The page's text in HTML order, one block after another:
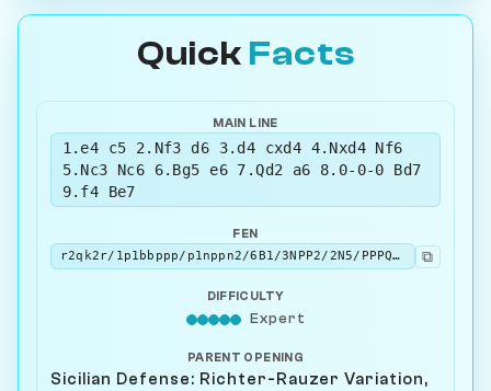
Quick Facts
MAIN LINE
1.e4 c5 2.Nf3 d6 3.d4 cxd4 4.Nxd4 Nf6
5.Nc3 Nc6 6.Bg5 e6 7.Qd2 a6 8.0-0-0 Bd7
9.f4 Be7
FEN
r2qk2r/1p1bbppp/p1nppn2/6B1/3NPP2/2N5/PPPQ2PP/2KR1B1R w kq - 1 10
⧉
DIFFICULTY
Expert
PARENT OPENING
Sicilian Defense: Richter-Rauzer Variation,